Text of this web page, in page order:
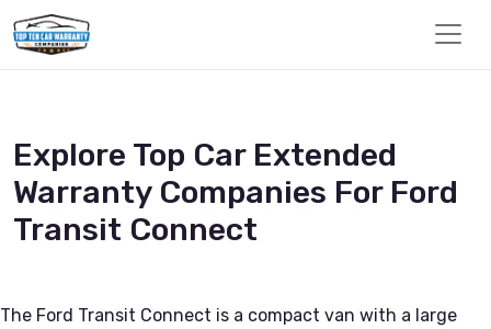
Explore Top Car Extended
Warranty Companies For Ford
Transit Connect
The Ford Transit Connect is a compact van with a large